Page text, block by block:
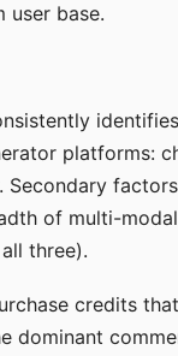
user base.
platforms:
of multi-
three).
credits
dominant